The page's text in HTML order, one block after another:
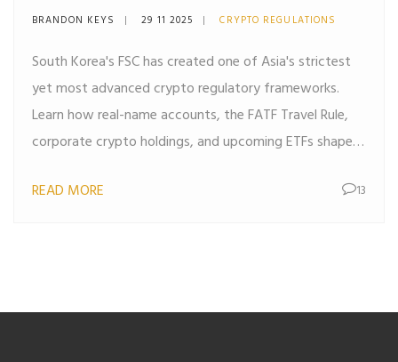
FSC: What You Need to
BRANDON KEYS 29 11 2025 CRYPTO REGULATIONS
South Korea's FSC has created one of Asia's strictest
yet most advanced crypto regulatory frameworks.
Learn how real-name accounts, the FATF Travel Rule,
corporate crypto holdings, and upcoming ETFs shape
READ MORE
13